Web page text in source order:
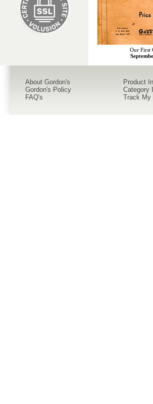
Our First
About Gordon's
Gordon's Policy
FAQ's
Product
Category
Track My